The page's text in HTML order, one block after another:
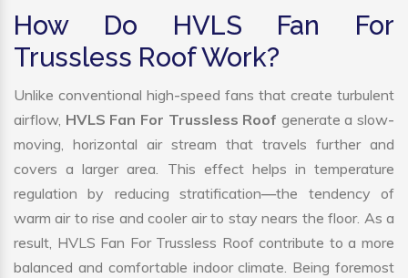
How Do HVLS Fan For
Trussless Roof Work?
Unlike conventional high-speed fans that create turbulent
airflow, HVLS Fan For Trussless Roof generate a slow-
moving, horizontal air stream that travels further and
covers a larger area. This effect helps in temperature
regulation by reducing stratification—the tendency of
warm air to rise and cooler air to stay nears the floor. As a
result, HVLS Fan For Trussless Roof contribute to a more
balanced and comfortable indoor climate. Being foremost